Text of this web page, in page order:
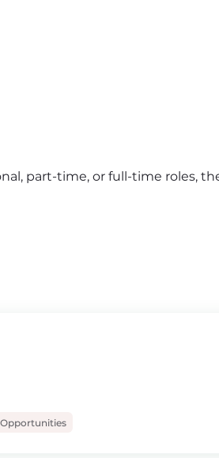
part-time, or full-time roles,